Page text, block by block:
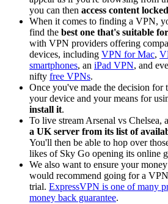
you can then access content
When it comes to finding a VPN,
find the best one that's suitable
with VPN providers offering
devices, including VPN for Mac,
smartphones, an iPad VPN, and
nifty free VPNs.
Once you've made the decision for
your device and your means for
install it.
To live stream Arsenal vs Chelsea,
a UK server from its list of
You'll then be able to hop over
likes of Sky Go opening its online
We also want to ensure your
would recommend going for a
trial. ExpressVPN is one of many
money back guarantee.